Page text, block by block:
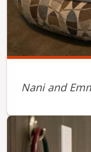
Nani and